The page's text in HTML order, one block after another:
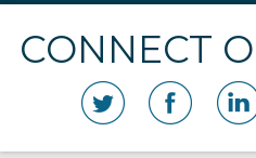
CONNECT